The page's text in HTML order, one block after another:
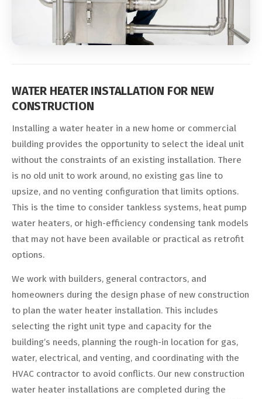
WATER HEATER INSTALLATION FOR NEW
CONSTRUCTION
Installing a water heater in a new home or commercial
building provides the opportunity to select the ideal unit
without the constraints of an existing installation. There
is no old unit to work around, no existing gas line to
upsize, and no venting configuration that limits options.
This is the time to consider tankless systems, heat pump
water heaters, or high-efficiency condensing tank models
that may not have been available or practical as retrofit
options.
We work with builders, general contractors, and
homeowners during the design phase of new construction
to plan the water heater installation. This includes
selecting the right unit type and capacity for the
building’s needs, planning the rough-in location for gas,
water, electrical, and venting, and coordinating with the
HVAC contractor to avoid conflicts. Our new construction
water heater installations are completed during the